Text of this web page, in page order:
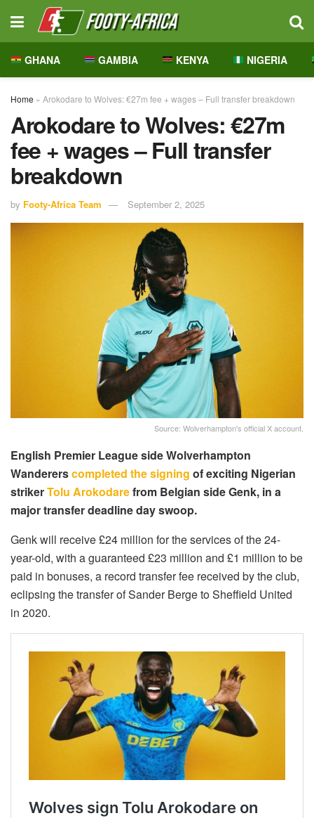
GHANA GAMBIA KENYA NIGERIA
Home » Arokodare to Wolves: €27m fee + wages – Full transfer breakdown
Arokodare to Wolves: €27m
fee + wages – Full transfer
breakdown
by Footy-Africa Team September 2, 2025
Source: Wolverhampton's official X account.
English Premier League side Wolverhampton
Wandererscompleted the signing of exciting Nigerian
strikerTolu Arokodarefrom Belgian side Genk, in a
major transfer deadline day swoop.
Genk will receive £24 million for the services of the 24-
year-old, with a guaranteed £23 million and £1 million to be
paid in bonuses, a record transfer fee received by the club,
eclipsing the transfer of Sander Berge to Sheffield United
in 2020.